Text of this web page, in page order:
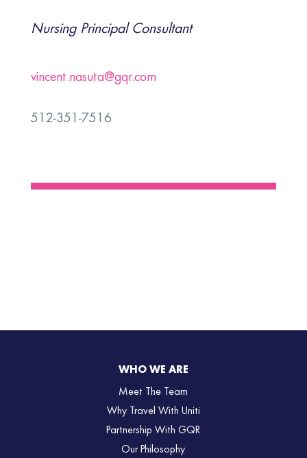
Nursing Principal Consultant
vincent.nasuta@gqr.com
512-351-7516
WHO WE ARE
Meet The Team
Why Travel With Uniti
Partnership With GQR
Our Philosophy